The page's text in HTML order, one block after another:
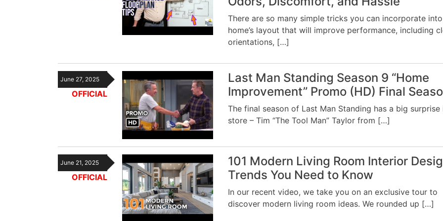
There are so many simple tricks you can incorporate
home’s layout that will improve performance, including
orientations, […]
June 27, 2025
OFFICIAL
Last Man Standing Season 9 “Home
Improvement” Promo (HD) Final
The final season of Last Man Standing has a big surprise
store – Tim “The Tool Man” Taylor from […]
June 21, 2025
OFFICIAL
101 Modern Living Room Interior
Trends You Need to Know
In our recent video, we take you on an exclusive tour to
discover modern living room ideas. We rounded up […]